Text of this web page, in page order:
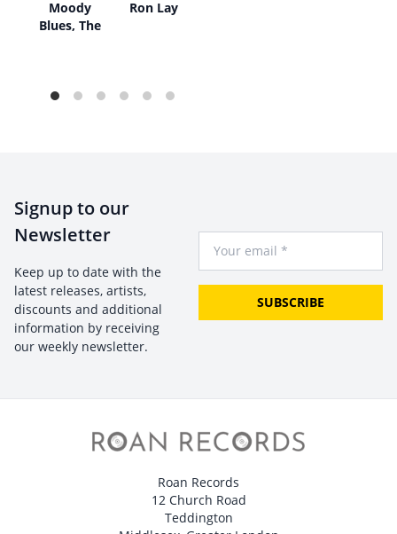
Moody
Blues, The
Ron Lay
Signup to our
Newsletter
Keep up to date with the
latest releases, artists,
discounts and additional
information by receiving
our weekly newsletter.
SUBSCRIBE
Roan Records
12 Church Road
Teddington